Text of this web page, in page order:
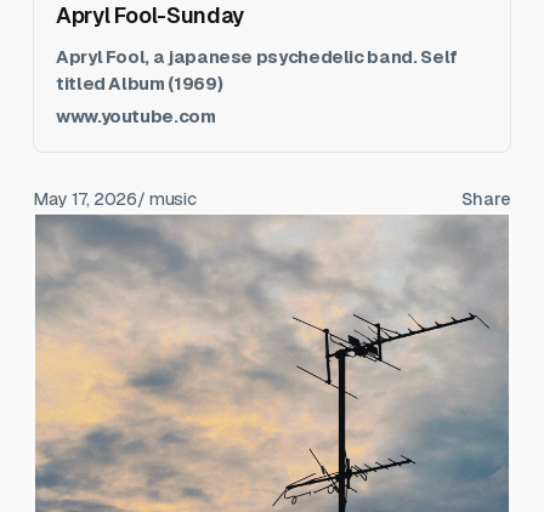
Apryl Fool-Sunday
Apryl Fool, a japanese psychedelic band. Self
titled Album (1969)
www.youtube.com
May 17, 2026/ music Share